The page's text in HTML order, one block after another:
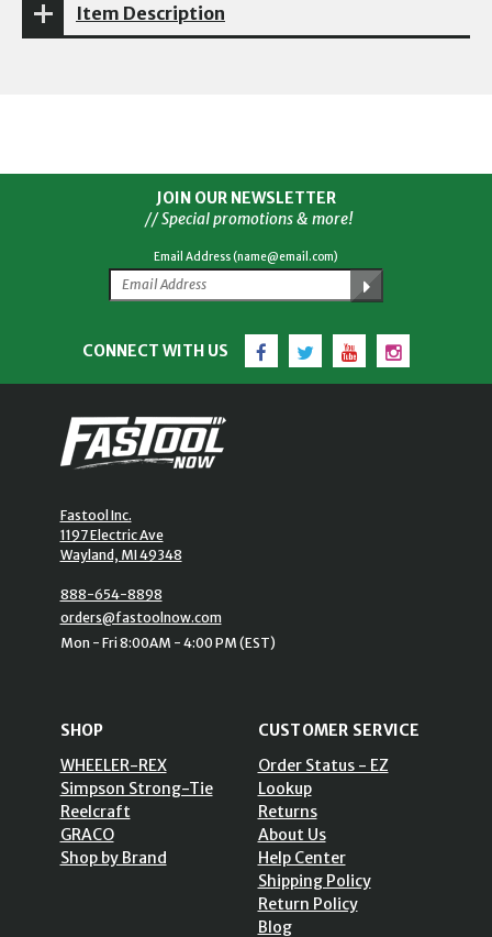
Item Description
JOIN OUR NEWSLETTER
// Special promotions & more!
Email Address (name@email.com)
CONNECT WITH US Facebook
TwitterYouTubeInstagram
Fastool Inc.
1197 Electric Ave
Wayland, MI 49348
888-654-8898
orders@fastoolnow.com
Mon - Fri 8:00AM - 4:00 PM (EST)
SHOP
WHEELER-REX
Simpson Strong-Tie
Reelcraft
GRACO
Shop by Brand
CUSTOMER SERVICE
Order Status - EZ
Lookup
Returns
About Us
Help Center
Shipping Policy
Return Policy
Blog